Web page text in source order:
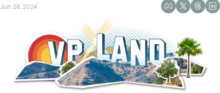
Jun 28, 2024